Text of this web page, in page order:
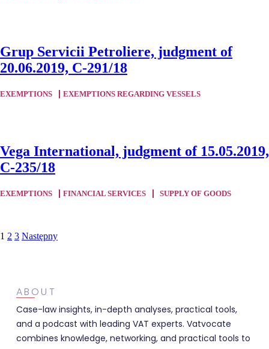
Grup Servicii Petroliere, judgment of
20.06.2019, C-291/18
EXEMPTIONS EXEMPTIONS REGARDING VESSELS
Vega International, judgment of 15.05.2019,
C-235/18
EXEMPTIONS FINANCIAL SERVICES SUPPLY OF GOODS
1 2 3 Następny
ABOUT
Case-law insights, in-depth analyses, practical tools,
and a podcast with leading VAT experts. Vatvocate
combines knowledge, networking, and practical tools to